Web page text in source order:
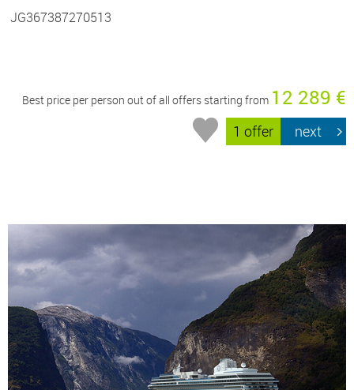
JG367387270513
Best price per person out of all offers starting from 12 289 €
1 offer next